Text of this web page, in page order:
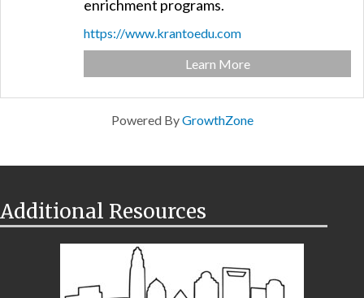
enrichment programs.
https://www.krantoedu.com
Learn More
Powered ByGrowthZone
Additional Resources